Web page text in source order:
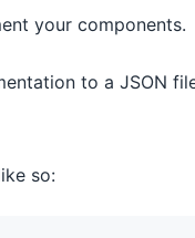
your components.
to a JSON
so: